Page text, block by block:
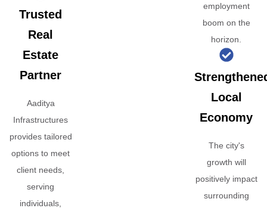
Trusted
Real
Estate
Partner
Aaditya
Infrastructures
provides tailored
options to meet
client needs,
serving
individuals,
employment
boom on the
horizon.
Local
Economy
The city's
growth will
positively impact
surrounding